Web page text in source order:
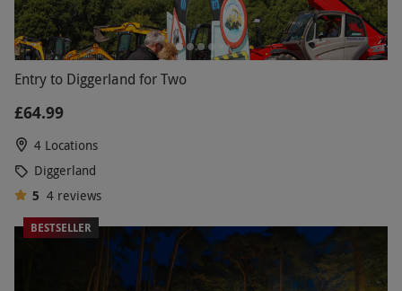
Entry to Diggerland for Two
£64.99
4 Locations
Diggerland
5 4 reviews
BESTSELLER